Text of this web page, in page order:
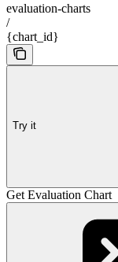
evaluation-charts
/
{chart_id}
Try it
Get Evaluation Chart